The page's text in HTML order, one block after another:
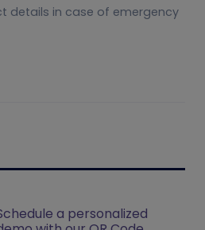
details in case of emergency
a personalized